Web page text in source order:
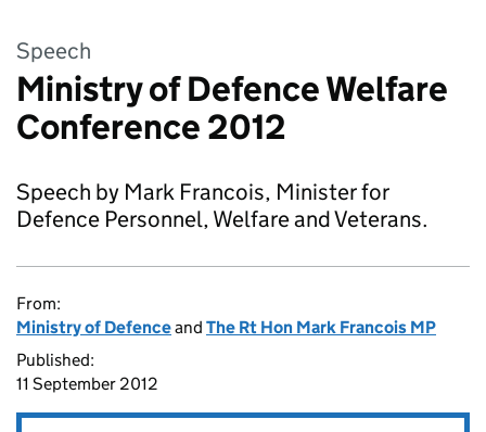
Speech
Ministry of Defence Welfare
Conference 2012
Speech by Mark Francois, Minister for
Defence Personnel, Welfare and Veterans.
From:
Ministry of Defenceand The Rt Hon Mark Francois MP
Published:
11 September 2012